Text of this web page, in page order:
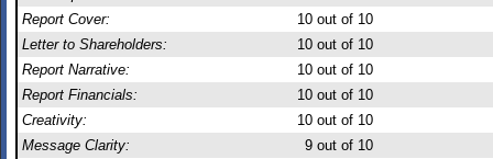
Report Cover:
10 out of 10
Letter to Shareholders:
10 out of 10
Report Narrative:
10 out of 10
Report Financials:
10 out of 10
Creativity:
10 out of 10
Message Clarity:
9 out of 10